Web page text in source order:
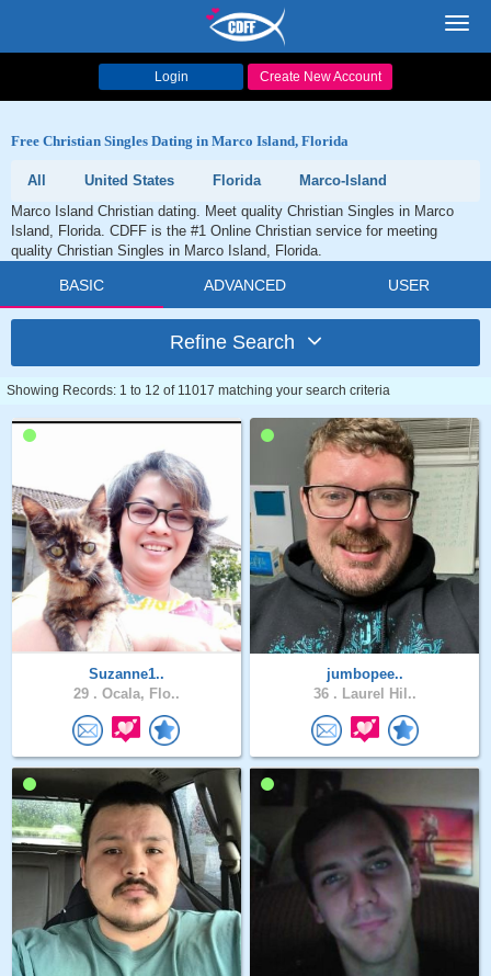
Login Create New Account
Free Christian Singles Dating in Marco Island, Florida
All United States Florida
Marco-Island
Marco Island Christian dating. Meet quality Christian Singles in Marco
Island, Florida. CDFF is the #1 Online Christian service for meeting
quality Christian Singles in Marco Island, Florida.
BASIC ADVANCED USER
Refine Search
Showing Records: 1 to 12 of 11017 matching your search criteria
Suzanne1..
29 . Ocala, Flo..
jumbopee..
36 . Laurel Hil..